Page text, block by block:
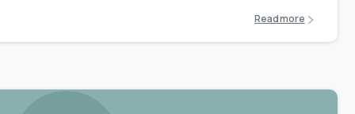
Read more